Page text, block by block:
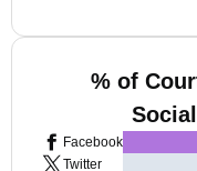
% of
Facebook
Twitter